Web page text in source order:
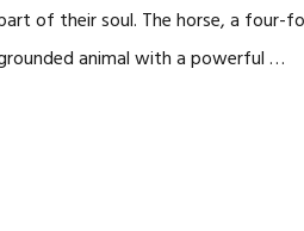
of their soul. The horse, a four-
animal with a powerful …